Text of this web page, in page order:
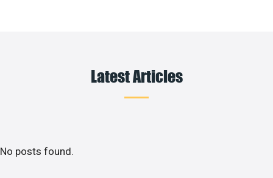
Latest Articles
No posts found.